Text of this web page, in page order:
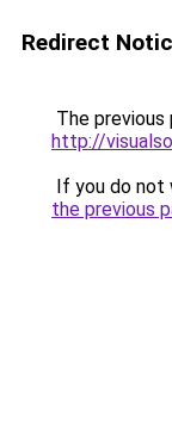
Redirect
The previous
http://
If you do not
the previous